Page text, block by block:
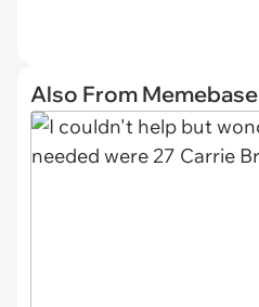
Also From Memebase